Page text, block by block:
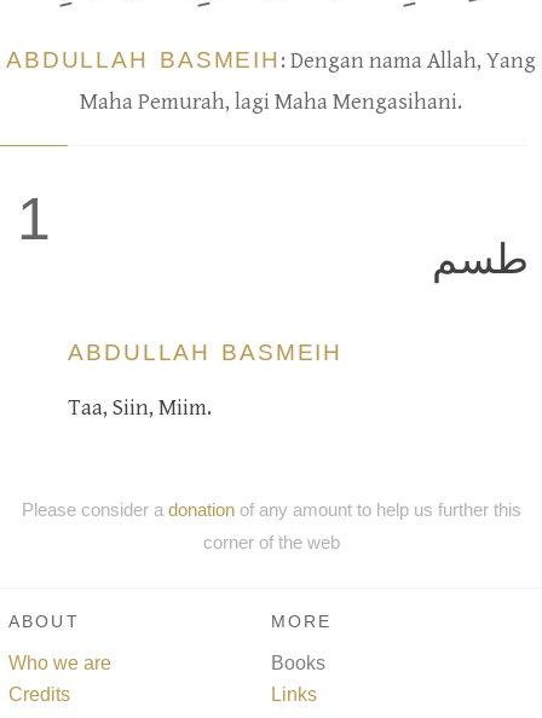
ABDULLAH BASMEIH: Dengan nama Allah, Yang
Maha Pemurah, lagi Maha Mengasihani.
1
طسم
ABDULLAH BASMEIH
Taa, Siin, Miim.
Please consider a donationof any amount to help us further this
corner of the web
ABOUT
Who we are
Credits
MORE
Books
Links